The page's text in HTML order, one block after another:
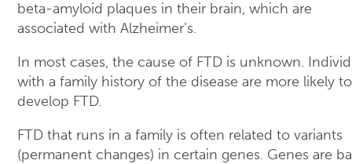
beta-amyloid plaques in their brain, which are
associated with Alzheimer’s.
In most cases, the cause of FTD is unknown.
with a family history of the disease are more likely to
develop FTD.
FTD that runs in a family is often related to variants
(permanent changes) in certain genes. Genes are